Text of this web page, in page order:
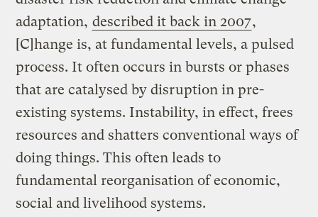
adaptation, described it back in 2007,
[C]hange is, at fundamental levels, a pulsed
process. It often occurs in bursts or phases
that are catalysed by disruption in pre-
existing systems. Instability, in effect, frees
resources and shatters conventional ways of
doing things. This often leads to
fundamental reorganisation of economic,
social and livelihood systems.